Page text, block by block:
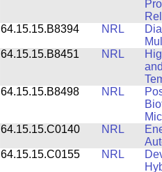
64.15.15.B8394
NRL
64.15.15.B8451
NRL
64.15.15.B8498
NRL
64.15.15.C0140
NRL
64.15.15.C0155
NRL